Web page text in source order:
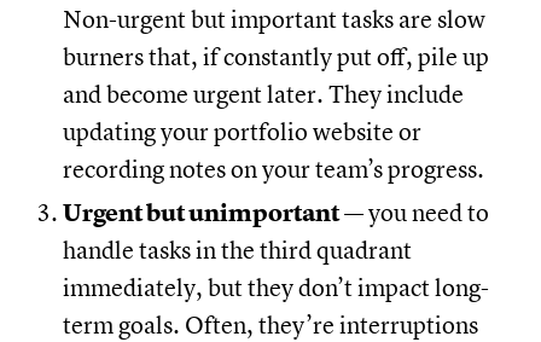
Non-urgent but important tasks are slow
burners that, if constantly put off, pile up
and become urgent later. They include
updating your portfolio website or
recording notes on your team’s progress.
Urgent but unimportant— you need to
handle tasks in the third quadrant
immediately, but they don’t impact long-
term goals. Often, they’re interruptions